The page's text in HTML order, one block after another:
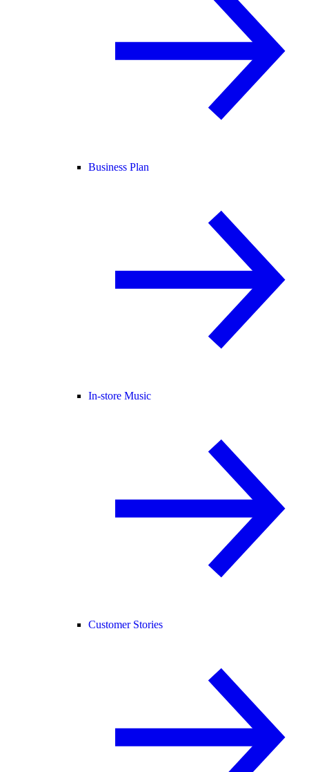
Business Plan
In-store Music
Customer Stories